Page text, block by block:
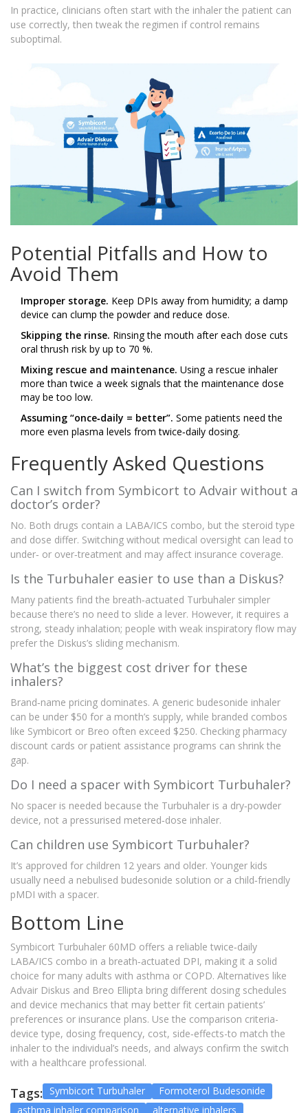
In practice, clinicians often start with the inhaler the patient can
use correctly, then tweak the regimen if control remains
suboptimal.
Potential Pitfalls and How to
Avoid Them
Improper storage. Keep DPIs away from humidity; a damp
device can clump the powder and reduce dose.
Skipping the rinse. Rinsing the mouth after each dose cuts
oral thrush risk by up to 70 %.
Mixing rescue and maintenance. Using a rescue inhaler
more than twice a week signals that the maintenance dose
may be too low.
Assuming “once‑daily = better”. Some patients need the
more even plasma levels from twice‑daily dosing.
Frequently Asked Questions
Can I switch from Symbicort to Advair without a
doctor’s order?
No. Both drugs contain a LABA/ICS combo, but the steroid type
and dose differ. Switching without medical oversight can lead to
under‑ or over‑treatment and may affect insurance coverage.
Is the Turbuhaler easier to use than a Diskus?
Many patients find the breath‑actuated Turbuhaler simpler
because there’s no need to slide a lever. However, it requires a
strong, steady inhalation; people with weak inspiratory flow may
prefer the Diskus’s sliding mechanism.
What’s the biggest cost driver for these
inhalers?
Brand‑name pricing dominates. A generic budesonide inhaler
can be under $50 for a month’s supply, while branded combos
like Symbicort or Breo often exceed $250. Checking pharmacy
discount cards or patient assistance programs can shrink the
gap.
Do I need a spacer with Symbicort Turbuhaler?
No spacer is needed because the Turbuhaler is a dry‑powder
device, not a pressurised metered‑dose inhaler.
Can children use Symbicort Turbuhaler?
It’s approved for children 12 years and older. Younger kids
usually need a nebulised budesonide solution or a child‑friendly
pMDI with a spacer.
Bottom Line
Symbicort Turbuhaler 60MD offers a reliable twice‑daily
LABA/ICS combo in a breath‑actuated DPI, making it a solid
choice for many adults with asthma or COPD. Alternatives like
Advair Diskus and Breo Ellipta bring different dosing schedules
and device mechanics that may better fit certain patients’
preferences or insurance plans. Use the comparison criteria-
device type, dosing frequency, cost, side‑effects-to match the
inhaler to the individual’s needs, and always confirm the switch
with a healthcare professional.
Tags: Symbicort Turbuhaler
Formoterol Budesonide
asthma inhaler comparison
alternative inhalers